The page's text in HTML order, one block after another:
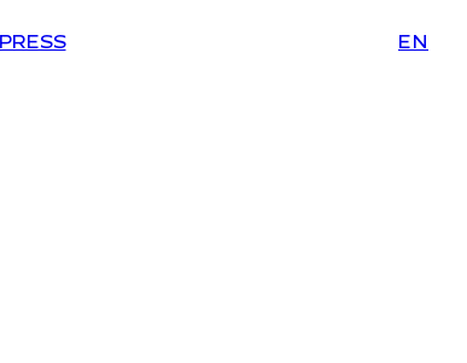
PRESS EN